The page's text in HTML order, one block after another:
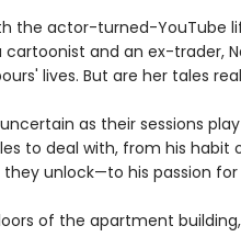
the actor-turned-YouTube
and an ex-trader,
lives. But are her tales
as their sessions
to deal with, from his
unlock—to his passion for
of the apartment